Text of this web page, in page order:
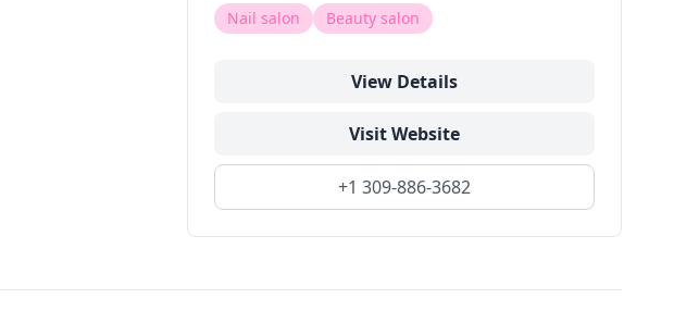
Nail salon Beauty salon
View Details
Visit Website
+1 309-886-3682